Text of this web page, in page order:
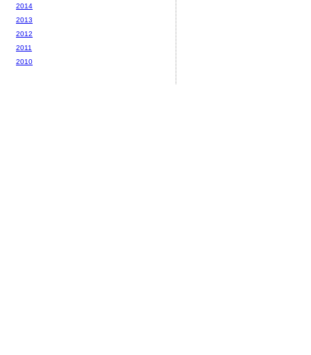
2014
2013
2012
2011
2010